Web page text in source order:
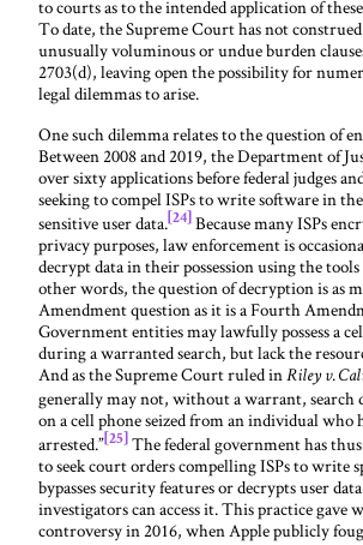
to courts as to the intended application of
To date, the Supreme Court has not
unusually voluminous or undue burden
2703(d), leaving open the possibility for
legal dilemmas to arise.
One such dilemma relates to the question of
Between 2008 and 2019, the Department of
over sixty applications before federal judges
seeking to compel ISPs to write software in
sensitive user data.[24] Because many ISPs
privacy purposes, law enforcement is
decrypt data in their possession using the
other words, the question of decryption is as
Amendment question as it is a Fourth
Government entities may lawfully possess a
during a warranted search, but lack the
And as the Supreme Court ruled in Riley v.
generally may not, without a warrant,
on a cell phone seized from an individual who
arrested.”[25] The federal government has
to seek court orders compelling ISPs to write
bypasses security features or decrypts user
investigators can access it. This practice gave
controversy in 2016, when Apple publicly